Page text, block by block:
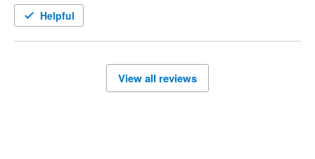
Helpful
View all reviews